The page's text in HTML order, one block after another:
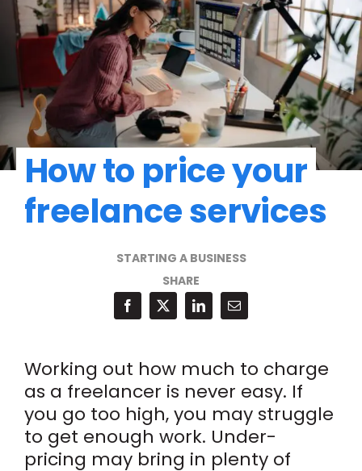
How to price your
freelance services
STARTING A BUSINESS
SHARE
Working out how much to charge
as a freelancer is never easy. If
you go too high, you may struggle
to get enough work. Under-
pricing may bring in plenty of